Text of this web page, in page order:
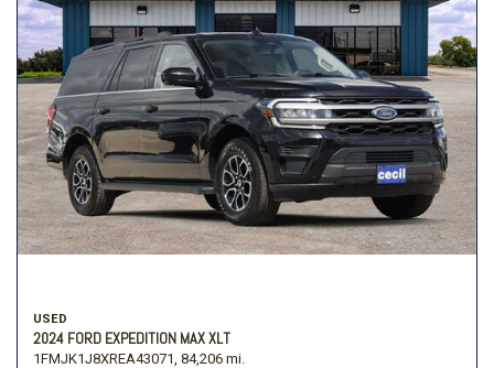
USED
2024 FORD EXPEDITION MAX XLT
1FMJK1J8XREA43071, 84,206 mi.